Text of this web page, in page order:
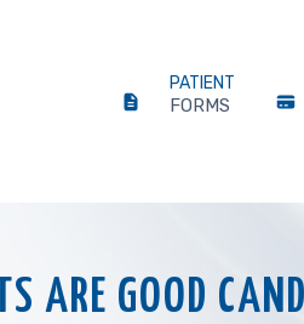
PATIENT
FORMS
ARE GOOD